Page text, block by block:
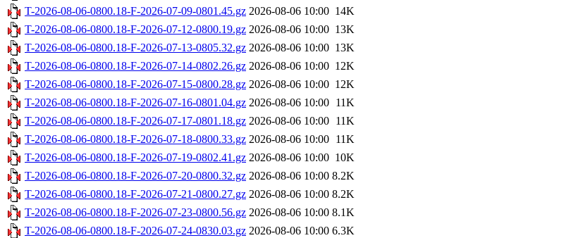
T-2026-08-06-0800.18-F-2026-07-09-0801.45.gz 2026-08-06 10:00 14K
T-2026-08-06-0800.18-F-2026-07-12-0800.19.gz 2026-08-06 10:00 13K
T-2026-08-06-0800.18-F-2026-07-13-0805.32.gz 2026-08-06 10:00 13K
T-2026-08-06-0800.18-F-2026-07-14-0802.26.gz 2026-08-06 10:00 12K
T-2026-08-06-0800.18-F-2026-07-15-0800.28.gz 2026-08-06 10:00 12K
T-2026-08-06-0800.18-F-2026-07-16-0801.04.gz 2026-08-06 10:00 11K
T-2026-08-06-0800.18-F-2026-07-17-0801.18.gz 2026-08-06 10:00 11K
T-2026-08-06-0800.18-F-2026-07-18-0800.33.gz 2026-08-06 10:00 11K
T-2026-08-06-0800.18-F-2026-07-19-0802.41.gz 2026-08-06 10:00 10K
T-2026-08-06-0800.18-F-2026-07-20-0800.32.gz 2026-08-06 10:00 8.2K
T-2026-08-06-0800.18-F-2026-07-21-0800.27.gz 2026-08-06 10:00 8.2K
T-2026-08-06-0800.18-F-2026-07-23-0800.56.gz 2026-08-06 10:00 8.1K
T-2026-08-06-0800.18-F-2026-07-24-0830.03.gz 2026-08-06 10:00 6.3K